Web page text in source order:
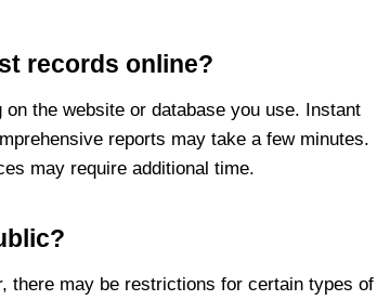
records online?
the website or database you use. Instant
reports may take a few minutes.
may require additional time.
there may be restrictions for certain types of